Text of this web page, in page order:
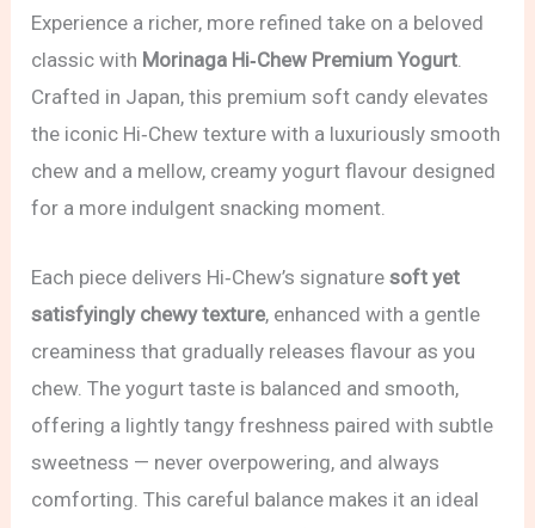
Experience a richer, more refined take on a beloved
classic with Morinaga Hi‑Chew Premium Yogurt.
Crafted in Japan, this premium soft candy elevates
the iconic Hi‑Chew texture with a luxuriously smooth
chew and a mellow, creamy yogurt flavour designed
for a more indulgent snacking moment.
Each piece delivers Hi‑Chew’s signaturesoft yet
satisfyingly chewy texture, enhanced with a gentle
creaminess that gradually releases flavour as you
chew. The yogurt taste is balanced and smooth,
offering a lightly tangy freshness paired with subtle
sweetness — never overpowering, and always
comforting. This careful balance makes it an ideal